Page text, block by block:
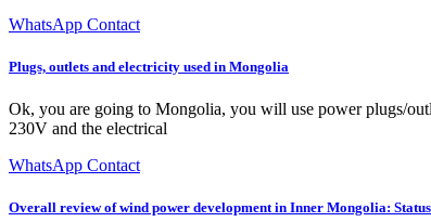
WhatsApp Contact
Plugs, outlets and electricity used in Mongolia
Ok, you are going to Mongolia, you will use power plugs/
230V and the electrical
WhatsApp Contact
Overall review of wind power development in Inner Mongolia: Status